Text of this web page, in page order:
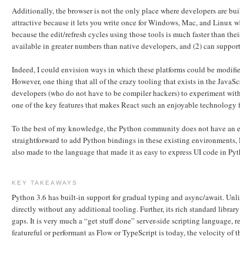
Additionally, the browser is not the only place where developers are
attractive because it lets you write once for Windows, Mac, and Linux
because the edit/refresh cycles using those tools is much faster than
available in greater numbers than native developers, and (2) can
Indeed, I could envision ways in which these platforms could be
However, one thing that all of the crazy tooling that exists in the
developers (who do not have to be compiler hackers) to experiment
one of the key features that makes React such an enjoyable
To the best of my knowledge, the Python community does not have
straightforward to add Python bindings in these existing
also made to the language that made it as easy to express UI code in
KEY TAKEAWAYS
Python 3.6 has built-in support for gradual typing and async/await.
directly without any additional tooling. Further, its rich standard
gaps. It is very much a “get stuff done” server-side scripting
featureful or performant as Flow or TypeScript is today, the velocity